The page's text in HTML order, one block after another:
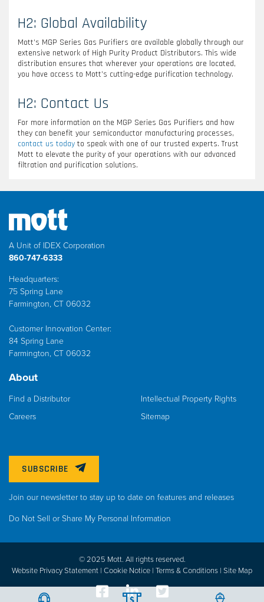
H2: Global Availability
Mott’s MGP Series Gas Purifiers are available globally through our
extensive network of High Purity Product Distributors. This wide
distribution ensures that wherever your operations are located,
you have access to Mott’s cutting-edge purification technology.
H2: Contact Us
For more information on the MGP Series Gas Purifiers and how
they can benefit your semiconductor manufacturing processes,
contact us today to speak with one of our trusted experts. Trust
Mott to elevate the purity of your operations with our advanced
filtration and purification solutions.
A Unit of IDEX Corporation
860-747-6333
Headquarters:
75 Spring Lane
Farmington, CT 06032
Customer Innovation Center:
84 Spring Lane
Farmington, CT 06032
About
Find a Distributor
Careers
Intellectual Property Rights
Sitemap
SUBSCRIBE
Join our newsletter to stay up to date on features and releases
Do Not Sell or Share My Personal Information
© 2025 Mott. All rights reserved.
Website Privacy Statement | Cookie Notice | Terms & Conditions | Site Map